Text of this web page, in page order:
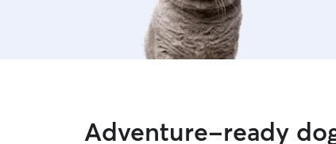
Adventure-ready